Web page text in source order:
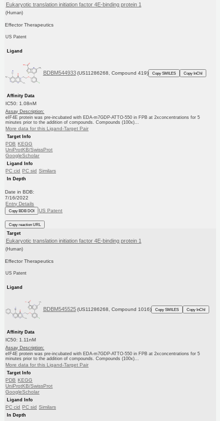
Eukaryotic translation initiation factor 4E-binding protein 1
(Human)
Effector Therapeutics
US Patent
Ligand
BDBM544933 (US11286268, Compound 419) Copy SMILES Copy InChI
Affinity Data
IC50: 1.08nM
Assay Description:
eIF4E protein was pre-incubated with EDA-m7GDP-ATTO-550 in FPB at 2xconcentrations for 5
minutes prior to the addition of compounds. Compounds (100x)...
More data for this Ligand-Target Pair
Target Info
PDB KEGG
UniProtKB/SwissProt
GoogleScholar
Ligand Info
PC cid PC sid Similars
In Depth
Date in BDB:
7/16/2022
Entry Details
Copy BDB DOI US Patent
Copy reaction URL
Target
Eukaryotic translation initiation factor 4E-binding protein 1
(Human)
Effector Therapeutics
US Patent
Ligand
BDBM545525 (US11286268, Compound 1016) Copy SMILES Copy InChI
Affinity Data
IC50: 1.11nM
Assay Description:
eIF4E protein was pre-incubated with EDA-m7GDP-ATTO-550 in FPB at 2xconcentrations for 5
minutes prior to the addition of compounds. Compounds (100x)...
More data for this Ligand-Target Pair
Target Info
PDB KEGG
UniProtKB/SwissProt
GoogleScholar
Ligand Info
PC cid PC sid Similars
In Depth